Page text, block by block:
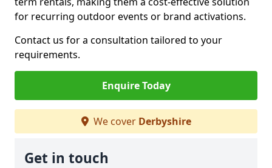
for recurring outdoor events or brand activations.
Contact us for a consultation tailored to your
requirements.
Enquire Today
We cover Derbyshire
Get in touch